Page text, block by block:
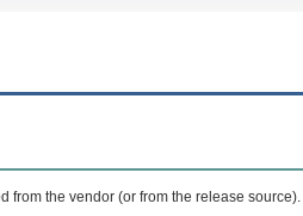
from the vendor (or from the release source).